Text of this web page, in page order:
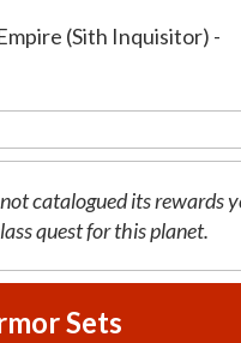
(Sith Inquisitor) -
catalogued its rewards
quest for this planet.
Sets